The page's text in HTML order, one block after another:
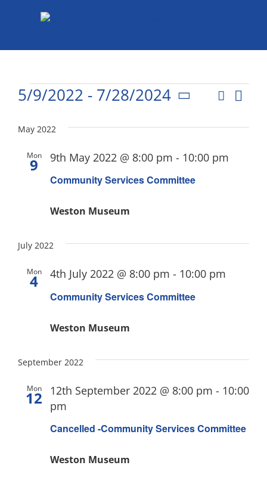
Events
Events
Search
and
Search
List
5/9/2022 - 7/28/2024
date.
May 2022
Mon
9
Community Services Committee
9th May 2022 @ 8:00 pm - 10:00 pm
Weston Museum
July 2022
Mon
4
Community Services Committee
4th July 2022 @ 8:00 pm - 10:00 pm
Weston Museum
September 2022
Mon
12
Cancelled -Community Services Committee
12th September 2022 @ 8:00 pm - 10:00
pm
Weston Museum